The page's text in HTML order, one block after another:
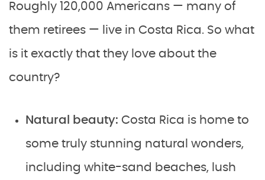
Roughly 120,000 Americans — many of
them retirees — live in Costa Rica. So what
is it exactly that they love about the
country?
Natural beauty: Costa Rica is home to
some truly stunning natural wonders,
including white-sand beaches, lush